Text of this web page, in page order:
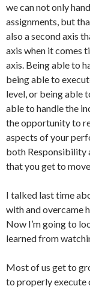
we can not only
assignments, but
also a second axis
axis when it comes
axis. Being able to
being able to
level, or being able
able to handle the
the opportunity to
aspects of your
both Responsibility
that you get to
I talked last time
with and overcame
Now I’m going to
learned from
Most of us get to
to properly execute